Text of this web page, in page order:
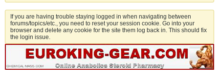
If you are having trouble staying logged in when navigating between
forums/topics/etc., you need to reset your session cookie. Go into your
browser and delete any cookie for the site them log back in. This should fix
the login issue.